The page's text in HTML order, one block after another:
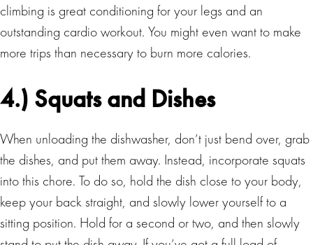
climbing is great conditioning for your legs and an
outstanding cardio workout. You might even want to make
more trips than necessary to burn more calories.
4.) Squats and Dishes
When unloading the dishwasher, don’t just bend over, grab
the dishes, and put them away. Instead, incorporate squats
into this chore. To do so, hold the dish close to your body,
keep your back straight, and slowly lower yourself to a
sitting position. Hold for a second or two, and then slowly